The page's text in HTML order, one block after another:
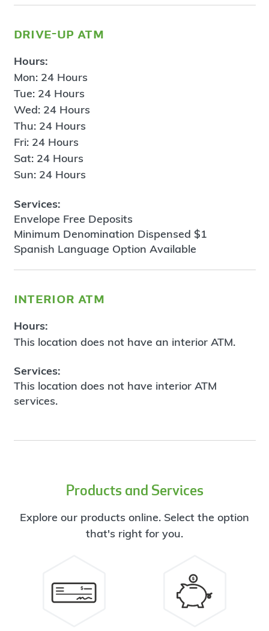
drive-up atm
Hours:
Mon: 24 Hours
Tue: 24 Hours
Wed: 24 Hours
Thu: 24 Hours
Fri: 24 Hours
Sat: 24 Hours
Sun: 24 Hours
Services:
Envelope Free Deposits
Minimum Denomination Dispensed $1
Spanish Language Option Available
interior atm
Hours:
This location does not have an interior ATM.
Services:
This location does not have interior ATM
services.
Products and Services
Explore our products online. Select the option
that's right for you.